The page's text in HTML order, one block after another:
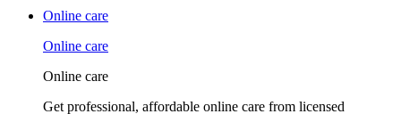
Online care
Online care
Online care
Get professional, affordable online care from licensed